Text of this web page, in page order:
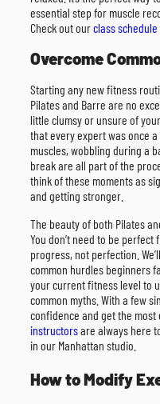
essential step for muscle
Check out ourclass schedule
Overcome
Starting any new fitness
Pilates and Barre are no
little clumsy or unsure of
that every expert was once
muscles, wobbling during a
break are all part of the
think of these moments as
and getting stronger.
The beauty of both Pilates
You don’t need to be perfect
progress, not perfection.
common hurdles beginners
your current fitness level to
common myths. With a few
confidence and get the most
instructorsare always here
in our Manhattan studio.
How to Modify